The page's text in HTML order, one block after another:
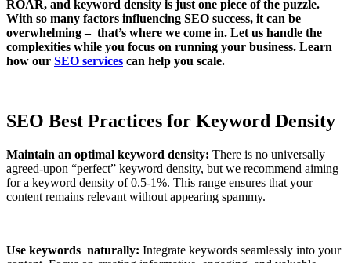
ROAR, and keyword density is just one piece of the puzzle.
With so many factors influencing SEO success, it can be
overwhelming – that’s where we come in. Let us handle the
complexities while you focus on running your business. Learn
how our SEO services can help you scale.
SEO Best Practices for Keyword Density
Maintain an optimal keyword density: There is no universally
agreed-upon “perfect” keyword density, but we recommend aiming
for a keyword density of 0.5-1%. This range ensures that your
content remains relevant without appearing spammy.
Use keywords naturally: Integrate keywords seamlessly into your